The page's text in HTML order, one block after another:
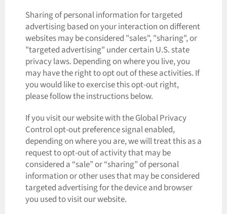
Sharing of personal information for targeted
advertising based on your interaction on different
websites may be considered "sales", "sharing", or
"targeted advertising" under certain U.S. state
privacy laws. Depending on where you live, you
may have the right to opt out of these activities. If
you would like to exercise this opt-out right,
please follow the instructions below.
If you visit our website with the Global Privacy
Control opt-out preference signal enabled,
depending on where you are, we will treat this as a
request to opt-out of activity that may be
considered a “sale” or “sharing” of personal
information or other uses that may be considered
targeted advertising for the device and browser
you used to visit our website.